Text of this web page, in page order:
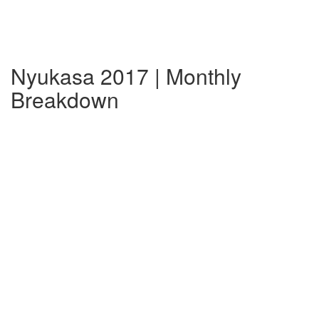
Nyukasa 2017 | Monthly
Breakdown